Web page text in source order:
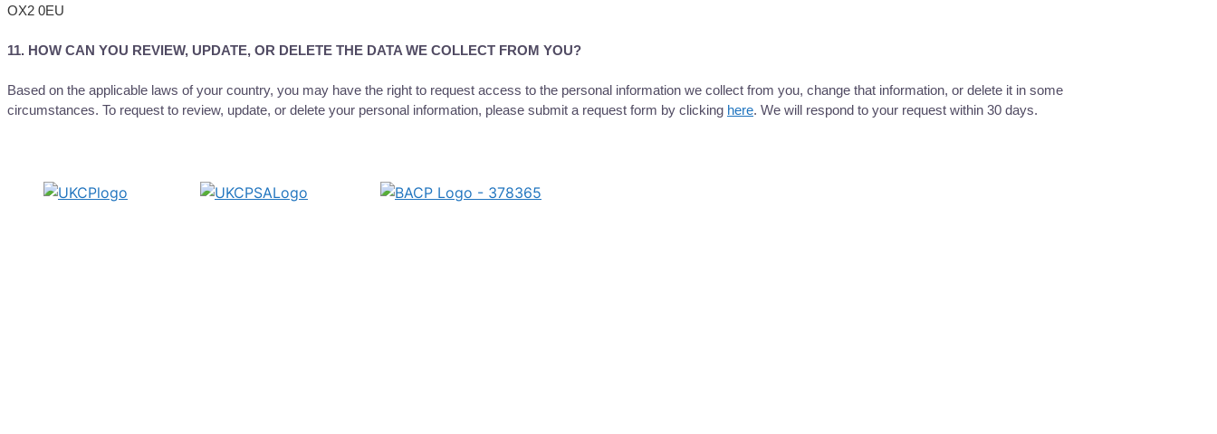
OX2 0EU
11. HOW CAN YOU REVIEW, UPDATE, OR DELETE THE DATA WE COLLECT FROM YOU?
Based on the applicable laws of your country, you may have the right to request access to the personal information we collect from you, change that information, or delete it in some
circumstances. To request to review, update, or delete your personal information, please submit a request form by clicking here. We will respond to your request within 30 days.